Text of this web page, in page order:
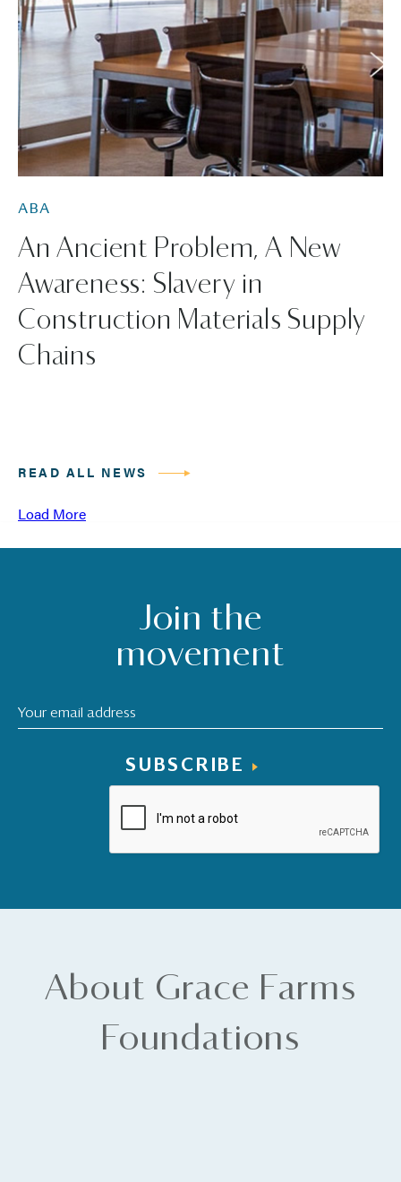
ABA
An Ancient Problem, A New
Awareness: Slavery in
Construction Materials Supply
Chains
READ ALL NEWS
Load More
Join the
movement
SUBSCRIBE
About Grace Farms
Foundations